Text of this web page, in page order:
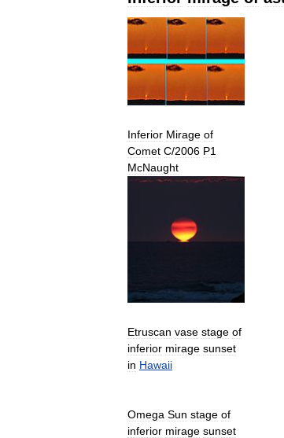
Inferior Mirage of
Comet C/2006 P1
McNaught
Etruscan vase stage of
inferior mirage sunset
in Hawaii
Omega Sun stage of
inferior mirage sunset